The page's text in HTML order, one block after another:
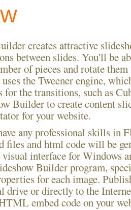
creates attractive
between slides. You'll be
of pieces and rotate
the Tweener engine,
for the transitions, such as
Builder to create content
for your website.
any professional skills in
files and html code will be
interface for Windows
Builder program,
for each image.
drive or directly to the
embed code on your